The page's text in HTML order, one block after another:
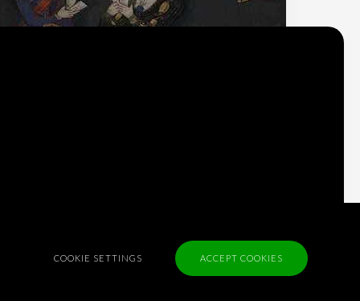
Cookie Policy
COOKIE SETTINGS ACCEPT COOKIES